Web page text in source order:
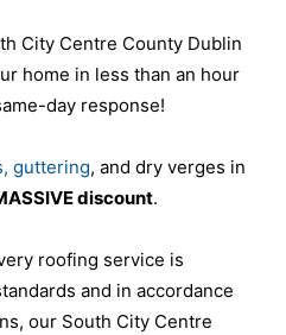
City Centre County Dublin
home in less than an hour
day response!
guttering, and dry verges in
discount.
roofing service is
and in accordance
our South City Centre